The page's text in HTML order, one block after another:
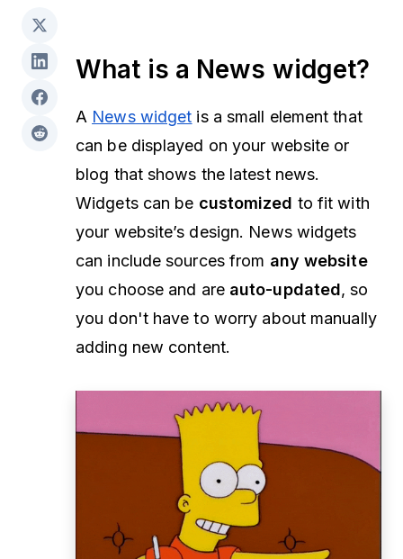
What is a News widget?
A News widget is a small element that
can be displayed on your website or
blog that shows the latest news.
Widgets can be customized to fit with
your website’s design. News widgets
can include sources from any website
you choose and are auto-updated, so
you don't have to worry about manually
adding new content.